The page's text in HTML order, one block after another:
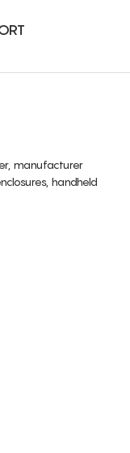
manufacturer
handheld